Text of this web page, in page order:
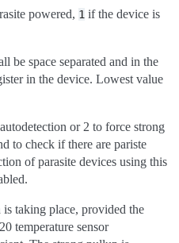
powered, 1 if the device is
be space separated and in the
in the device. Lowest value
or 2 to force strong
to check if there are pariste
of parasite devices using this
taking place, provided the
temperature sensor